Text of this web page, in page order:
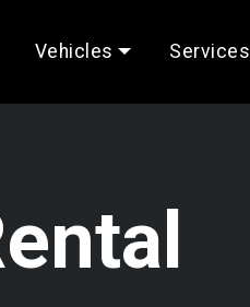
Vehicles Services